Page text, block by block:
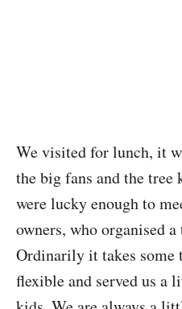
We visited for lunch, it
the big fans and the tree
were lucky enough to
owners, who organised
Ordinarily it takes some
flexible and served us a